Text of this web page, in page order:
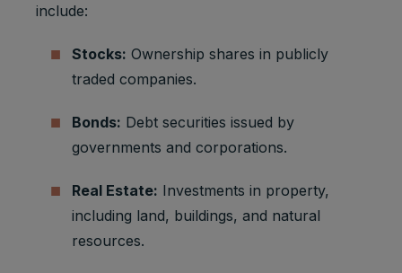
include:
Stocks: Ownership shares in publicly
traded companies.
Bonds: Debt securities issued by
governments and corporations.
Real Estate: Investments in property,
including land, buildings, and natural
resources.